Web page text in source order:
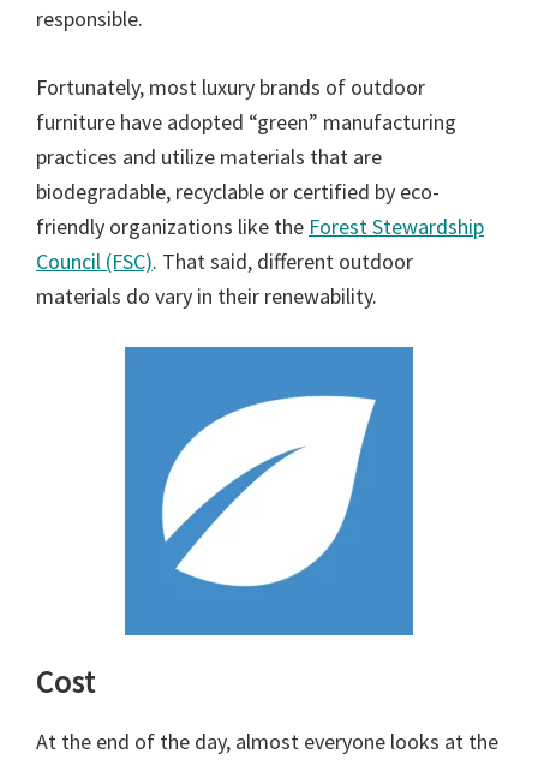
responsible.
Fortunately, most luxury brands of outdoor
furniture have adopted “green” manufacturing
practices and utilize materials that are
biodegradable, recyclable or certified by eco-
friendly organizations like the Forest Stewardship
Council (FSC). That said, different outdoor
materials do vary in their renewability.
Cost
At the end of the day, almost everyone looks at the